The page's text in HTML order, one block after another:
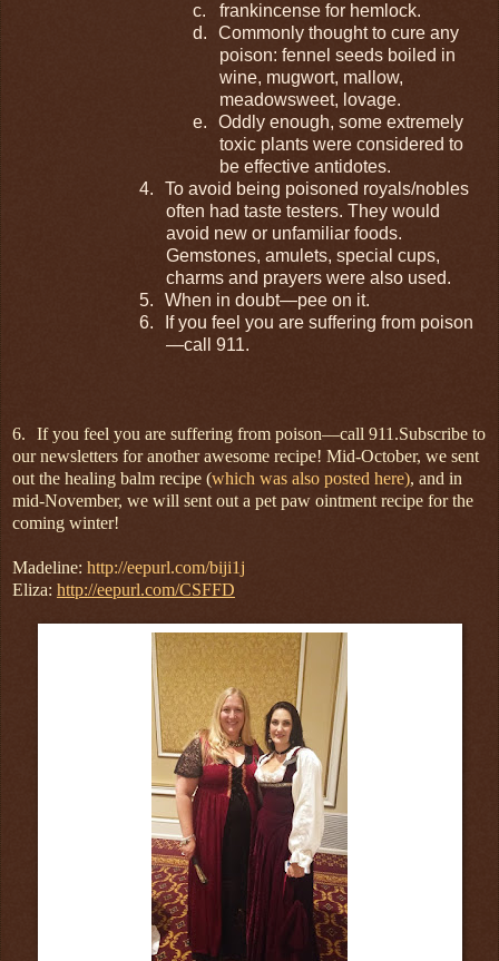
c.
frankincense for hemlock.
d.
Commonly thought to cure any
poison: fennel seeds boiled in
wine, mugwort, mallow,
meadowsweet, lovage.
e.
Oddly enough, some extremely
toxic plants were considered to
be effective antidotes.
4.
To avoid being poisoned royals/nobles
often had taste testers. They would
avoid new or unfamiliar foods.
Gemstones, amulets, special cups,
charms and prayers were also used.
5.
When in doubt—pee on it.
6.
If you feel you are suffering from poison
—call 911.
6. If you feel you are suffering from poison—call 911.Subscribe to
our newsletters for another awesome recipe! Mid-October, we sent
out the healing balm recipe (which was also posted here), and in
mid-November, we will sent out a pet paw ointment recipe for the
coming winter!
Madeline: http://eepurl.com/biji1j
Eliza: http://eepurl.com/CSFFD